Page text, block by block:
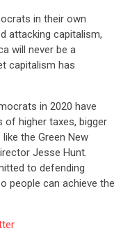
in their own
attacking capitalism,
will never be a
capitalism has
in 2020 have
higher taxes, bigger
the Green New
Jesse Hunt.
to defending
people can achieve the